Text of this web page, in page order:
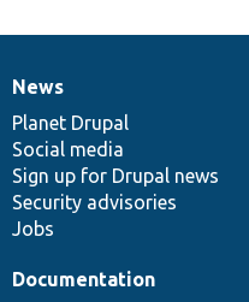
News
items
News
Planet Drupal
Social media
Sign up for Drupal news
Security advisories
Jobs
Our
community
Documentation
Documentation
Drupal
code
base
Governance
of
community